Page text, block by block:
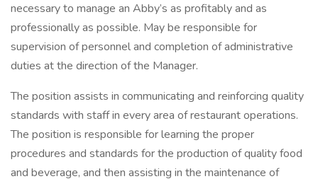
necessary to manage an Abby’s as profitably and as
professionally as possible. May be responsible for
supervision of personnel and completion of administrative
duties at the direction of the Manager.
The position assists in communicating and reinforcing quality
standards with staff in every area of restaurant operations.
The position is responsible for learning the proper
procedures and standards for the production of quality food
and beverage, and then assisting in the maintenance of